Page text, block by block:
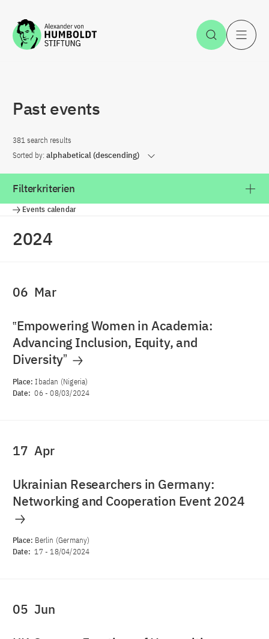
Jump to the content Open
Past events
381 search results
Sorted by: alphabetical (descending)
Filterkriterien
Events calendar
2024
06 Mar
‟Empowering Women in Academia:
Advancing Inclusion, Equity, and
Diversityˮ
Place:Ibadan (Nigeria)
Date: 06 -08/03/2024
17 Apr
Ukrainian Researchers in Germany:
Networking and Cooperation Event 2024
Place: Berlin (Germany)
Date: 17 -18/04/2024
05 Jun